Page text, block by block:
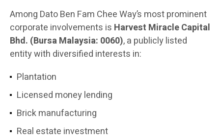
Among Dato Ben Fam Chee Way’s most prominent
corporate involvements is Harvest Miracle Capital
Bhd. (Bursa Malaysia: 0060), a publicly listed
entity with diversified interests in:
Plantation
Licensed money lending
Brick manufacturing
Real estate investment